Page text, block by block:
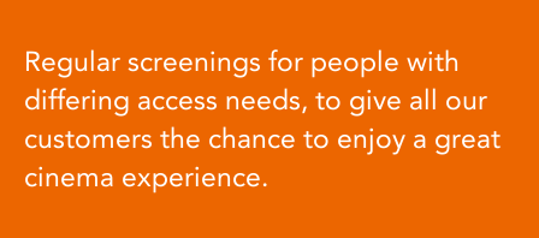
Regular screenings for people with
differing access needs, to give all our
customers the chance to enjoy a great
cinema experience.